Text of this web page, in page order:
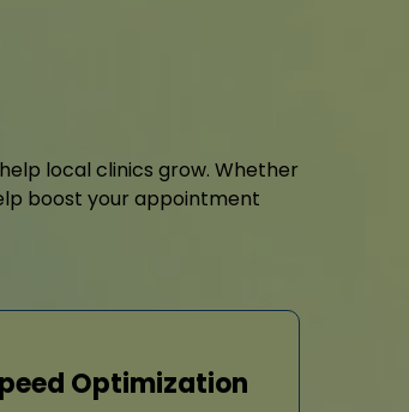
local clinics grow. Whether
boost your appointment
Optimization